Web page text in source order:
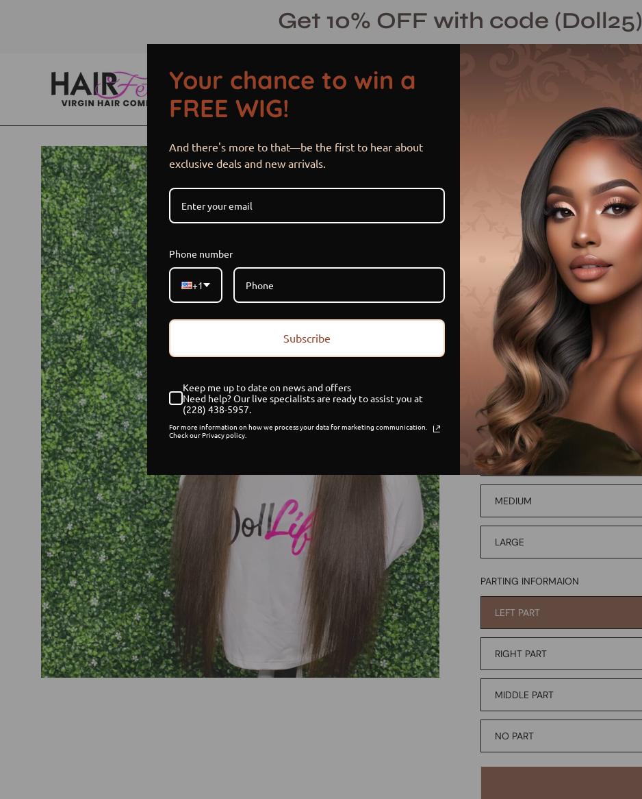
Get 10% OFF with code (Doll25)
Open
image
lightbox
Foxy Brown
$ 500.00 USD $ 575.00 USD
Save13%
or 5 payments of$ 100.00 USD
Item is in stock
PAYMENT OPTON
CREDIT/DEBIT
PAYMENT PLAN
WIG SIZE
SMALL
MEDIUM
LARGE
PARTING INFORMAION
LEFT PART
RIGHT PART
MIDDLE PART
NO PART
Your chance to win a
FREE WIG!
And there's more to that—be the first to hear about
exclusive deals and new arrivals.
Phone number
+1
Subscribe
Keep me up to date on news and offers
Need help? Our live specialists are ready to assist you at
(228) 438-5957.
For more information on how we process your data for marketing communication.
Check our Privacy policy.